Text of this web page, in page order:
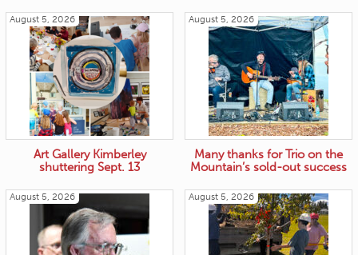
August 5, 2026
Art Gallery Kimberley
shuttering Sept. 13
August 5, 2026
Many thanks for Trio on the
Mountain’s sold-out success
August 5, 2026 August 5, 2026